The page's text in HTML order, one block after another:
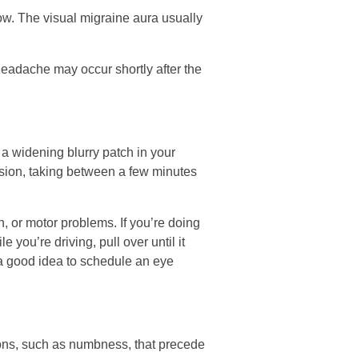
The visual migraine aura usually
may occur shortly after the
widening blurry patch in your
taking between a few minutes
or motor problems. If you’re doing
you’re driving, pull over until it
good idea to schedule an eye
such as numbness, that precede